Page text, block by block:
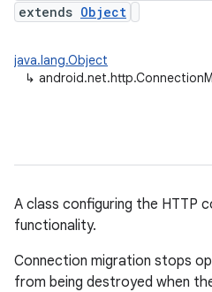
extends Object
java.lang.Object
↳
A class configuring the HTTP
functionality.
Connection migration stops
from being destroyed when